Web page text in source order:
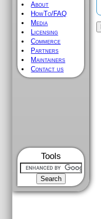
About
HowTo/FAQ
Media
Licensing
Commerce
Partners
Maintainers
Contact us
Tools